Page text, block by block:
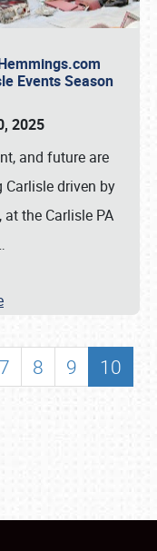
Events Season
2025
and future are
driven by
the Carlisle PA
7 8 9
10